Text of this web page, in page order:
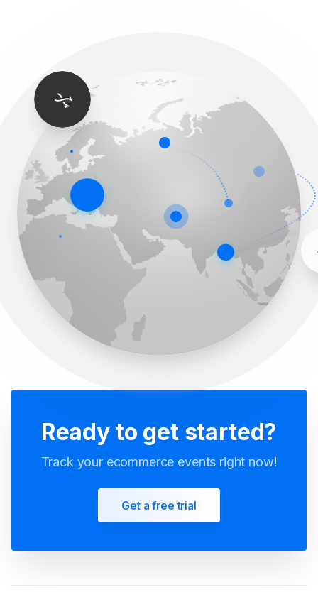
Ready to get started?
Track your ecommerce events right now!
Get a free trial